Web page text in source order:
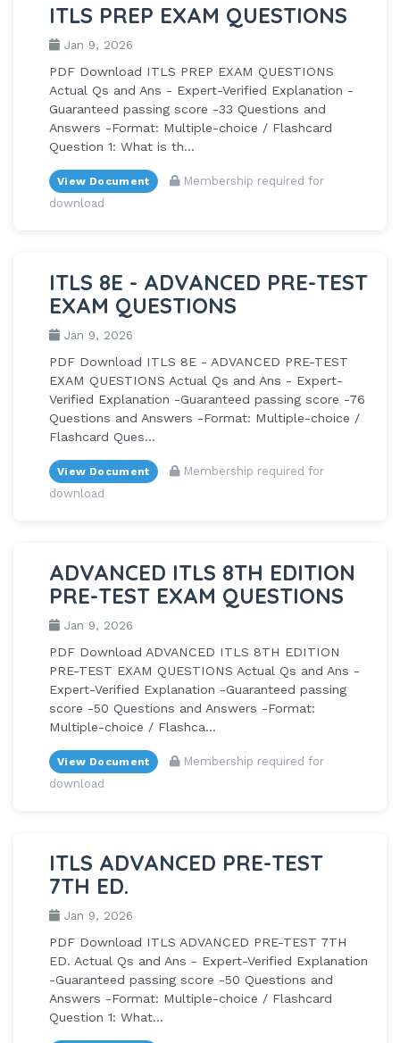
ITLS PREP EXAM QUESTIONS
Jan 9, 2026
PDF Download ITLS PREP EXAM QUESTIONS
Actual Qs and Ans - Expert-Verified Explanation -
Guaranteed passing score -33 Questions and
Answers -Format: Multiple-choice / Flashcard
Question 1: What is th...
View Document
Membership required for
download
ITLS 8E - ADVANCED PRE-TEST
EXAM QUESTIONS
Jan 9, 2026
PDF Download ITLS 8E - ADVANCED PRE-TEST
EXAM QUESTIONS Actual Qs and Ans - Expert-
Verified Explanation -Guaranteed passing score -76
Questions and Answers -Format: Multiple-choice /
Flashcard Ques...
View Document
Membership required for
download
ADVANCED ITLS 8TH EDITION
PRE-TEST EXAM QUESTIONS
Jan 9, 2026
PDF Download ADVANCED ITLS 8TH EDITION
PRE-TEST EXAM QUESTIONS Actual Qs and Ans -
Expert-Verified Explanation -Guaranteed passing
score -50 Questions and Answers -Format:
Multiple-choice / Flashca...
View Document
Membership required for
download
ITLS ADVANCED PRE-TEST
7TH ED.
Jan 9, 2026
PDF Download ITLS ADVANCED PRE-TEST 7TH
ED. Actual Qs and Ans - Expert-Verified Explanation
-Guaranteed passing score -50 Questions and
Answers -Format: Multiple-choice / Flashcard
Question 1: What...